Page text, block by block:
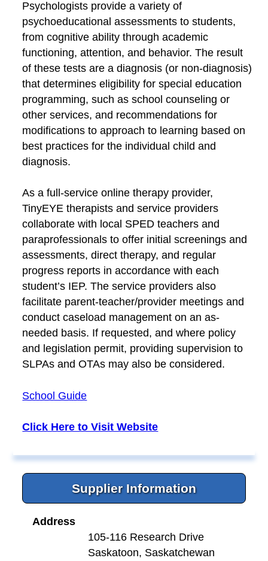
Psychologists provide a variety of
psychoeducational assessments to students,
from cognitive ability through academic
functioning, attention, and behavior. The result
of these tests are a diagnosis (or non-diagnosis)
that determines eligibility for special education
programming, such as school counseling or
other services, and recommendations for
modifications to approach to learning based on
best practices for the individual child and
diagnosis.
As a full-service online therapy provider,
TinyEYE therapists and service providers
collaborate with local SPED teachers and
paraprofessionals to offer initial screenings and
assessments, direct therapy, and regular
progress reports in accordance with each
student’s IEP. The service providers also
facilitate parent-teacher/provider meetings and
conduct caseload management on an as-
needed basis. If requested, and where policy
and legislation permit, providing supervision to
SLPAs and OTAs may also be considered.
School Guide
Click Here to Visit Website
Supplier Information
Address
105-116 Research Drive
Saskatoon, Saskatchewan